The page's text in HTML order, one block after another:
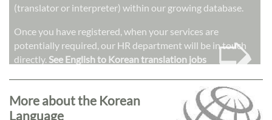
(translator or interpreter) within our growing database.
Once you have registered, when your services are
potentially required, our HR department will be in touch
directly. See English to Korean translation jobs ➭
More about the Korean
Language